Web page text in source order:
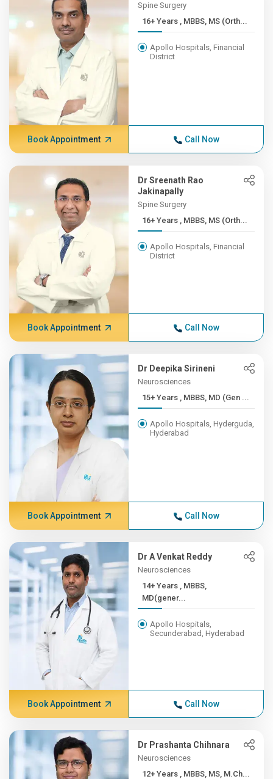
Spine Surgery
16+ Years , MBBS, MS (Orth...
Apollo Hospitals, Financial
District
Book Appointment Call Now
Dr Sreenath Rao
Jakinapally
Spine Surgery
16+ Years , MBBS, MS (Orth...
Apollo Hospitals, Financial
District
Book Appointment Call Now
Dr Deepika Sirineni
Neurosciences
15+ Years , MBBS, MD (Gen ...
Apollo Hospitals, Hyderguda,
Hyderabad
Book Appointment Call Now
Dr A Venkat Reddy
Neurosciences
14+ Years , MBBS,
MD(gener...
Apollo Hospitals,
Secunderabad, Hyderabad
Book Appointment Call Now
Dr Prashanta Chihnara
Neurosciences
12+ Years , MBBS, MS, M.Ch...